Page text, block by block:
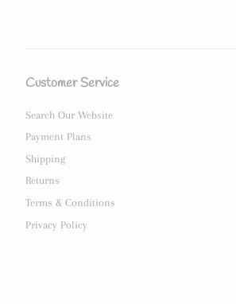
Customer Service
Search Our Website
Payment Plans
Shipping
Returns
Terms & Conditions
Privacy Policy